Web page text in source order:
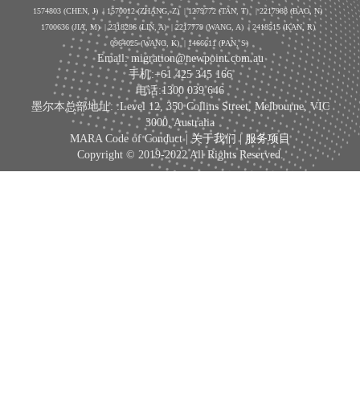
1574803 (CHEN, J) | 1570012 (ZHANG, Z) | 1279772 (TAN, T) | 2217988 (BAO, N)
1700636 (JIA, M) | 2318286 (LIN, A) | 2217779 (WANG, A) | 2418515 (KAN, R)
0964025 (WANG, K) | 1466611 (PAN, S)
Email: migration@newpoint.com.au
手机:+61 425 345 166
电话:1300 039 646
墨尔本总部地址: :Level 12, 350 Collins Street, Melbourne, VIC
3000, Australia
MARA Code of Conduct |关于我们 | 服务项目
Copyright © 2019-2022 All Rights Reserved.